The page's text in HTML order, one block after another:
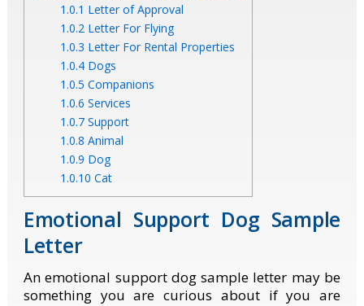
1.0.1 Letter of Approval
1.0.2 Letter For Flying
1.0.3 Letter For Rental Properties
1.0.4 Dogs
1.0.5 Companions
1.0.6 Services
1.0.7 Support
1.0.8 Animal
1.0.9 Dog
1.0.10 Cat
Emotional Support Dog Sample
Letter
An emotional support dog sample letter may be
something you are curious about if you are